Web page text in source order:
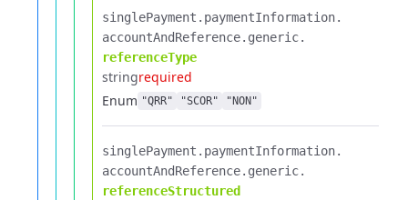
singlePayment.​ paymentInformation.​
accountAndReference.​ generic.​
referenceType
stringrequired
Enum "QRR" "SCOR" "NON"
singlePayment.​ paymentInformation.​
accountAndReference.​ generic.​
referenceStructured